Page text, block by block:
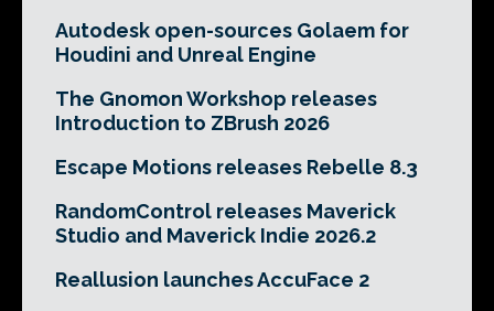
Autodesk open-sources Golaem for
Houdini and Unreal Engine
The Gnomon Workshop releases
Introduction to ZBrush 2026
Escape Motions releases Rebelle 8.3
RandomControl releases Maverick
Studio and Maverick Indie 2026.2
Reallusion launches AccuFace 2